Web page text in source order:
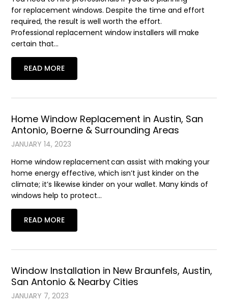
for replacement windows. Despite the time and effort
required, the result is well worth the effort.
Professional replacement window installers will make
certain that…
READ MORE
Home Window Replacement in Austin, San
Antonio, Boerne & Surrounding Areas
JANUARY 14, 2023
Home window replacement can assist with making your
home energy effective, which isn’t just kinder on the
climate; it’s likewise kinder on your wallet. Many kinds of
windows help to protect…
READ MORE
Window Installation in New Braunfels, Austin,
San Antonio & Nearby Cities
JANUARY 7, 2023